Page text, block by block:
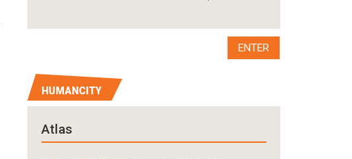
ENTER
HUMANCITY
Atlas